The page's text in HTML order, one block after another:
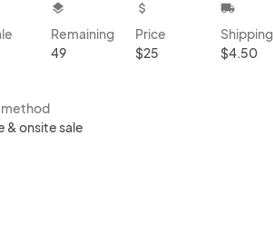
layers
Remaining
49
attach_money
Price
$25
local_shipping
Shipping
$4.50
method
& onsite sale